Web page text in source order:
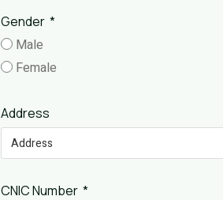
Gender
Male
Female
Address
CNIC Number